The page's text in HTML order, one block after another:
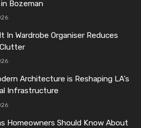
Bozeman
In Wardrobe Organiser Reduces
Architecture is Reshaping LA’s
Infrastructure
Homeowners Should Know About